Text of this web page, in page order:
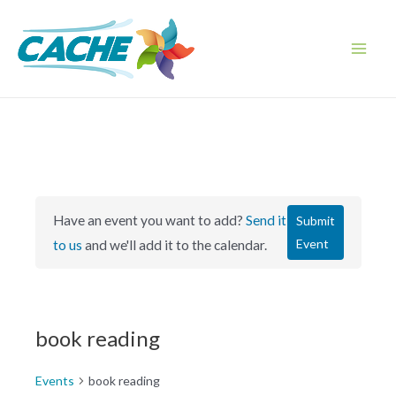
content
Have an event you want to add? Send it
to us and we'll add it to the calendar.
Submit
Event
book reading
Events book reading